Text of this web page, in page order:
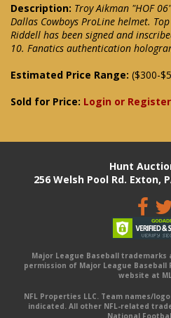
Description: Troy Aikman "HOF
Dallas Cowboys ProLine helmet.
Riddell has been signed and
10. Fanatics authentication
Estimated Price Range: ($300-
Sold for Price: Login or Register
Hunt
256 Welsh Pool Rd. Exton,
Major League Baseball
permission of Major League
website at
NFL Properties LLC. Team names/
indicated. All other NFL-related
National